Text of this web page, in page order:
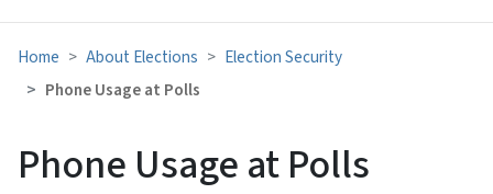
Home About Elections
Election Security
Phone Usage at Polls
Phone Usage at Polls